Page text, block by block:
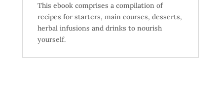
This ebook comprises a compilation of
recipes for starters, main courses, desserts,
herbal infusions and drinks to nourish
yourself.